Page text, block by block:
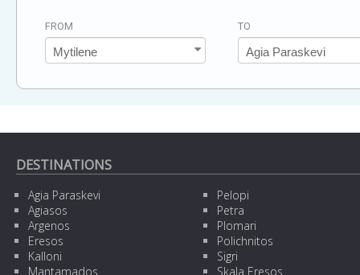
FROM TO
DESTINATIONS
Agia Paraskevi
Agiasos
Argenos
Eresos
Kalloni
Mantamados
Pelopi
Petra
Plomari
Polichnitos
Sigri
Skala Eresos